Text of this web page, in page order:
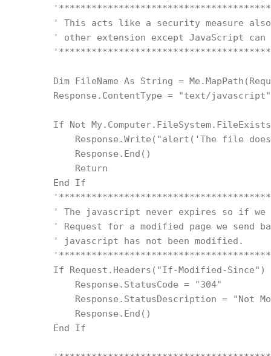
' This acts like a security measure
' other extension except JavaScript can
Dim FileName As String =
        Response.ContentType = "text/javascript"
If Not
Response.Write("alert('The file
            Response.End()
            Return
        End If
' The javascript never expires so if
' Request for a modified page we send
        ' javascript has not been modified.
If Request.Headers("If-Modified-Since")
            Response.StatusCode = "304"
Response.StatusDescription = "Not
            Response.End()
        End If